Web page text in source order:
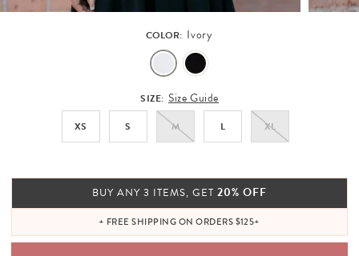
COLOR: Ivory
SIZE: Size Guide
XS S M L XL
BUY ANY 3 ITEMS, GET 20% OFF
+ FREE SHIPPING ON ORDERS $125+